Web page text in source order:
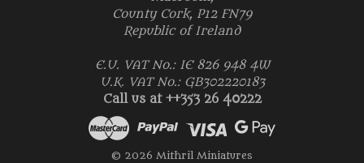
County Cork, P12 FN79
Republic of Ireland
E.U. VAT No.: IE 826 948 4W
U.K. VAT No.: GB302220183
Call us at ++353 26 40222
© 2026 Mithril Miniatures